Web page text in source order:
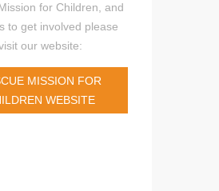
for Children, and
to get involved please
our website:
MISSION FOR
WEBSITE